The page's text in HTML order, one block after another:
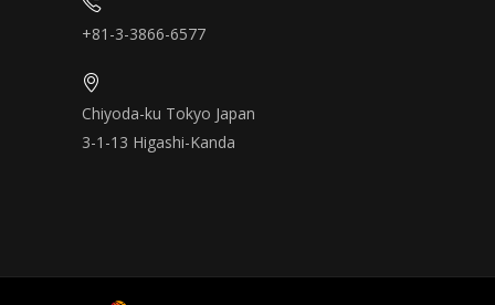
+81-3-3866-6577
Chiyoda-ku Tokyo Japan
3-1-13 Higashi-Kanda